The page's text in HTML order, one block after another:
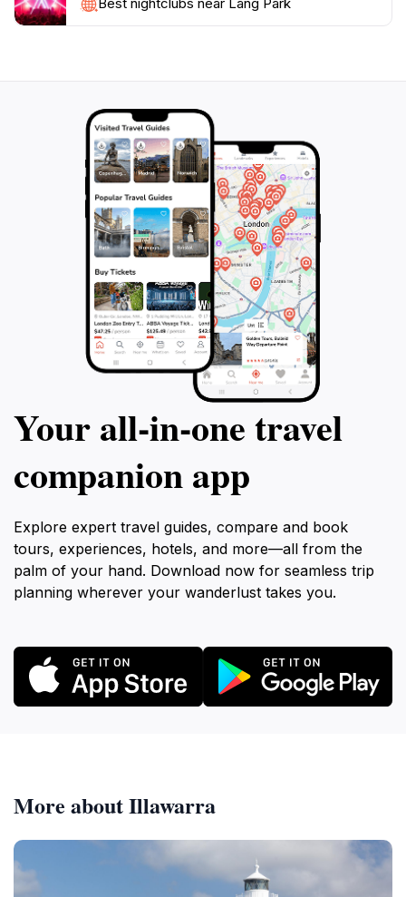
outing, or experience community spirit through
events, Lang Park has something for everyone. Don’t
Your all‑in‑one travel
companion app
Explore expert travel guides, compare and book
tours, experiences, hotels, and more—all from the
palm of your hand. Download now for seamless trip
planning wherever your wanderlust takes you.
More about Illawarra